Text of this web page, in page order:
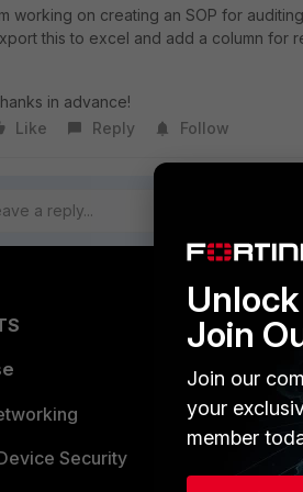
working on creating an SOP for
this to excel and add a column for
in advance!
Like
Reply Follow
Security
Find a
Join
Join our
your
member